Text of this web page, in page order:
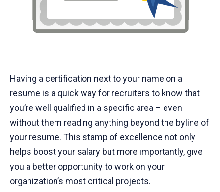
Having a certification next to your name on a
resume is a quick way for recruiters to know that
you’re well qualified in a specific area – even
without them reading anything beyond the byline of
your resume. This stamp of excellence not only
helps boost your salary but more importantly, give
you a better opportunity to work on your
organization’s most critical projects.